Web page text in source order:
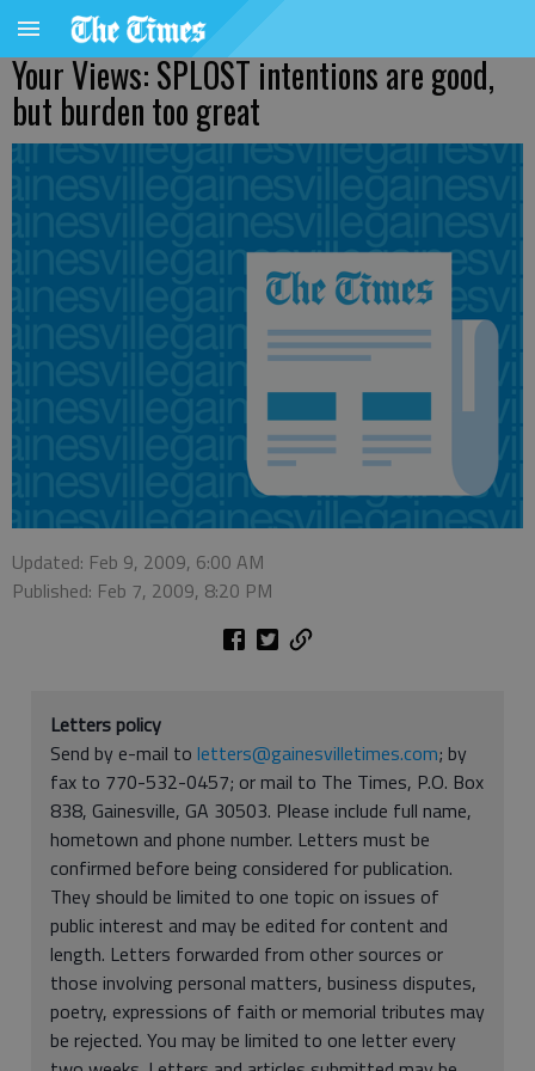
Your Views: SPLOST intentions are good,
but burden too great
Updated: Feb 9, 2009, 6:00 AM
Published: Feb 7, 2009, 8:20 PM
Letters policy
Send by e-mail to letters@gainesvilletimes.com; by
fax to 770-532-0457; or mail to The Times, P.O. Box
838, Gainesville, GA 30503. Please include full name,
hometown and phone number. Letters must be
confirmed before being considered for publication.
They should be limited to one topic on issues of
public interest and may be edited for content and
length. Letters forwarded from other sources or
those involving personal matters, business disputes,
poetry, expressions of faith or memorial tributes may
be rejected. You may be limited to one letter every